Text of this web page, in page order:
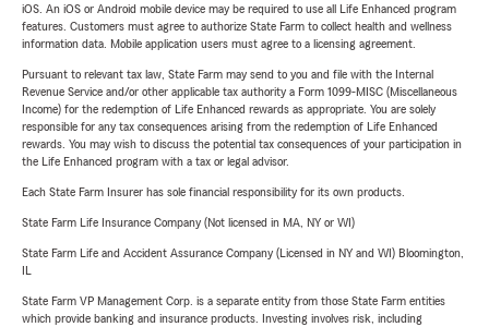
iOS. An iOS or Android mobile device may be required to use all Life Enhanced program
features. Customers must agree to authorize State Farm to collect health and wellness
information data. Mobile application users must agree to a licensing agreement.
Pursuant to relevant tax law, State Farm may send to you and file with the Internal
Revenue Service and/or other applicable tax authority a Form 1099-MISC (Miscellaneous
Income) for the redemption of Life Enhanced rewards as appropriate. You are solely
responsible for any tax consequences arising from the redemption of Life Enhanced
rewards. You may wish to discuss the potential tax consequences of your participation in
the Life Enhanced program with a tax or legal advisor.
Each State Farm Insurer has sole financial responsibility for its own products.
State Farm Life Insurance Company (Not licensed in MA, NY or WI)
State Farm Life and Accident Assurance Company (Licensed in NY and WI) Bloomington,
State Farm VP Management Corp. is a separate entity from those State Farm entities
which provide banking and insurance products. Investing involves risk, including